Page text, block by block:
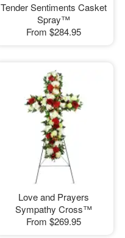
Tender Sentiments Casket
Spray™
From $284.95
Love and Prayers
Sympathy Cross™
From $269.95